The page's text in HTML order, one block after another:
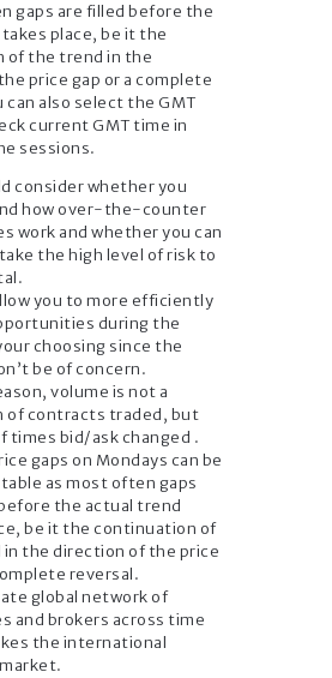
gaps are filled before the
place, be it the
of the trend in the
price gap or a complete
can also select the GMT
current GMT time in
sessions.
consider whether you
how over-the-counter
work and whether you can
the high level of risk to
you to more efficiently
during the
choosing since the
be of concern.
volume is not a
of contracts traded, but
times bid/ask changed .
gaps on Mondays can be
as most often gaps
the actual trend
be it the continuation of
the direction of the price
reversal.
global network of
and brokers across time
the international